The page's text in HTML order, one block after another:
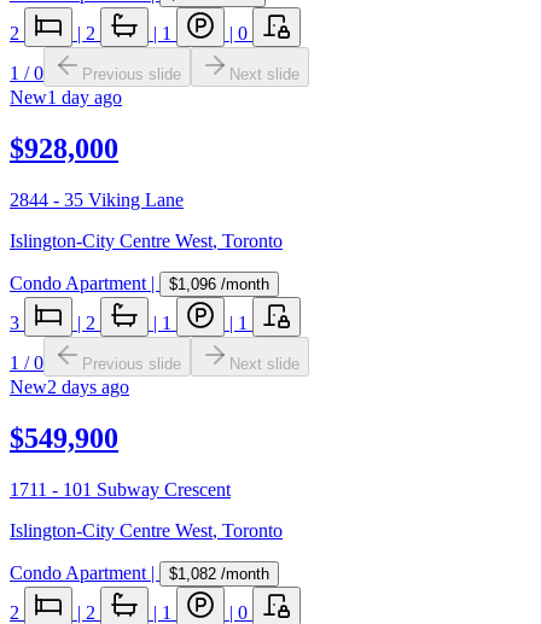
2 | 2 | 1 | 0
1 /0 Previous slide Next slide
New1 day ago
$928,000
2844 - 35 Viking Lane
Islington-City Centre West, Toronto
Condo Apartment | $1,096 /month
3 | 2 | 1 | 1
1 /0 Previous slide Next slide
New2 days ago
$549,900
1711 - 101 Subway Crescent
Islington-City Centre West, Toronto
Condo Apartment | $1,082 /month
2 | 2 | 1 | 0